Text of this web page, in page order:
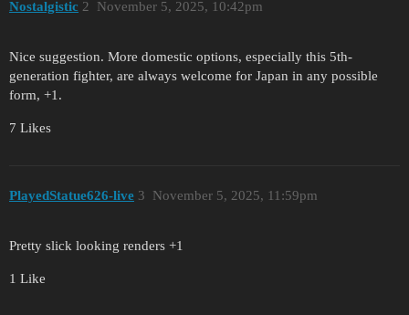
Nostalgistic November 5, 2025, 10:42pm
2
Nice suggestion. More domestic options, especially this 5th-
generation fighter, are always welcome for Japan in any possible
form, +1.
7 Likes
PlayedStatue626-live November 5, 2025, 11:59pm
3
Pretty slick looking renders +1
1 Like